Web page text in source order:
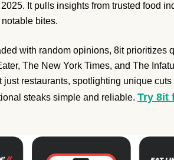
It pulls insights from trusted food
bites.
with random opinions, 8it prioritizes
The New York Times, and The
just restaurants, spotlighting unique
steaks simple and reliable. Try 8it